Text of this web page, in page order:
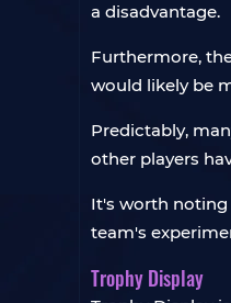
a disadvantage.
Furthermore,
would likely be
Predictably,
other players
It's worth
team's
Trophy Display